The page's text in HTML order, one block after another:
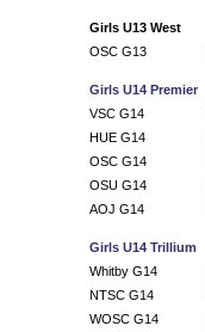
Girls U13 West
OSC G13
Girls U14 Premier
VSC G14
HUE G14
OSC G14
OSU G14
AOJ G14
Girls U14 Trillium
Whitby G14
NTSC G14
WOSC G14